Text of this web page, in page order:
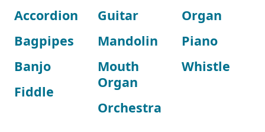
Accordion
Bagpipes
Banjo
Fiddle
Guitar
Mandolin
Mouth
Organ
Orchestra
Organ
Piano
Whistle